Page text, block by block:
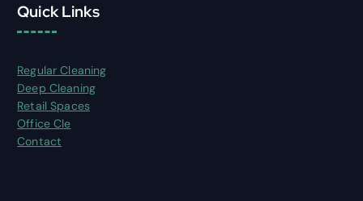
Quick Links
Regular Cleaning
Deep Cleaning
Retail Spaces
Office Cle
Contact